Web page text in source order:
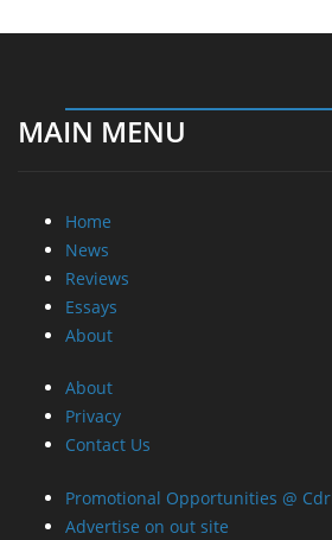
MAIN MENU
Home
News
Reviews
Essays
About
About
Privacy
Contact Us
Promotional Opportunities @
Advertise on out site